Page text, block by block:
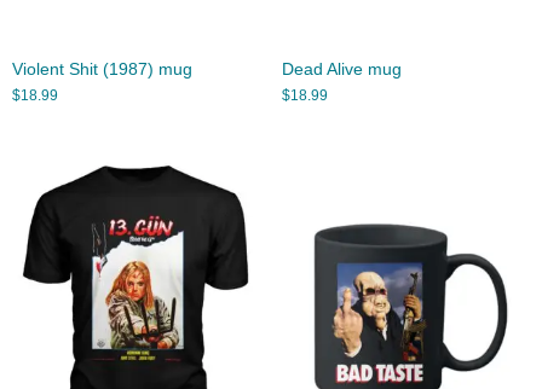
Violent Shit (1987) mug
$18.99
Dead Alive mug
$18.99